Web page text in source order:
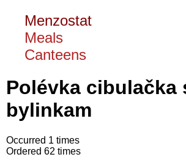
Menzostat
Meals
Canteens
Polévka cibulačka
bylinkam
Occurred 1 times
Ordered 62 times